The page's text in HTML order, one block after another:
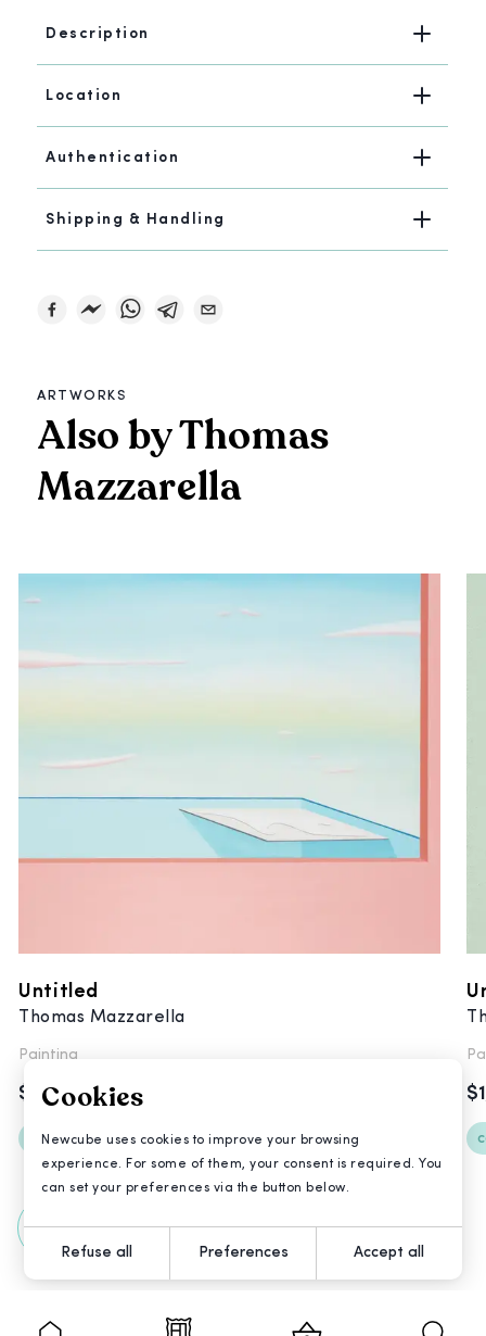
Description
Location
Authentication
Shipping & Handling
Also by Thomas
Mazzarella
ARTWORKS
Untitled
Thomas Mazzarella
Painting
$3,600
contemporary postinternet
All Artworks
Cookies
Newcube uses cookies to improve your browsing
experience. For some of them, your consent is required. You
can set your preferences via the button below.
Refuse all Preferences Accept all